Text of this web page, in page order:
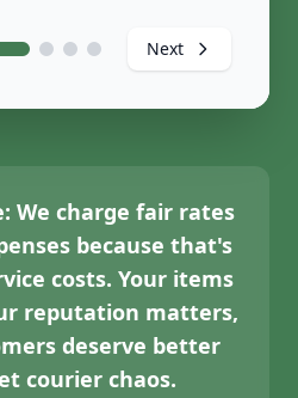
Next
We charge fair rates
because that's
costs. Your items
reputation matters,
deserve better
courier chaos.